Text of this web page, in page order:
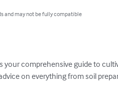
and may not be fully compatible
your comprehensive guide to
on everything from soil